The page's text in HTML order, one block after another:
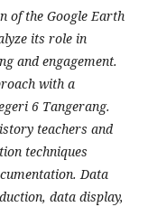
of the Google Earth
its role in
and engagement.
with a
6 Tangerang.
teachers and
techniques
Data
data display,